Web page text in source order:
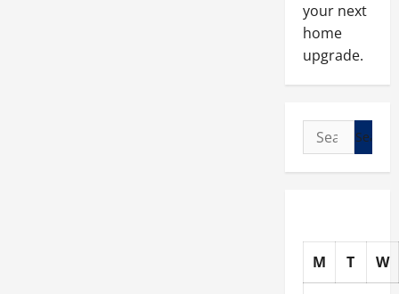
your next
home
upgrade.
Search
for:
M T W